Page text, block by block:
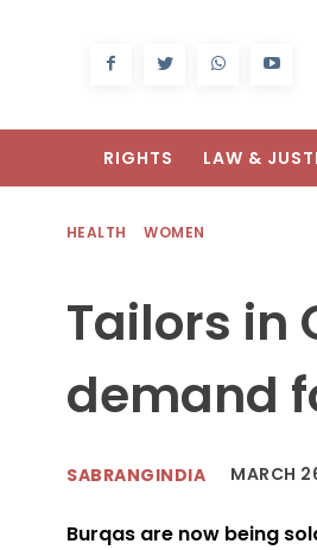
RIGHTS LAW &
HEALTH WOMEN
Tailors in
demand
SABRANGINDIA MARCH
Burqas are now being